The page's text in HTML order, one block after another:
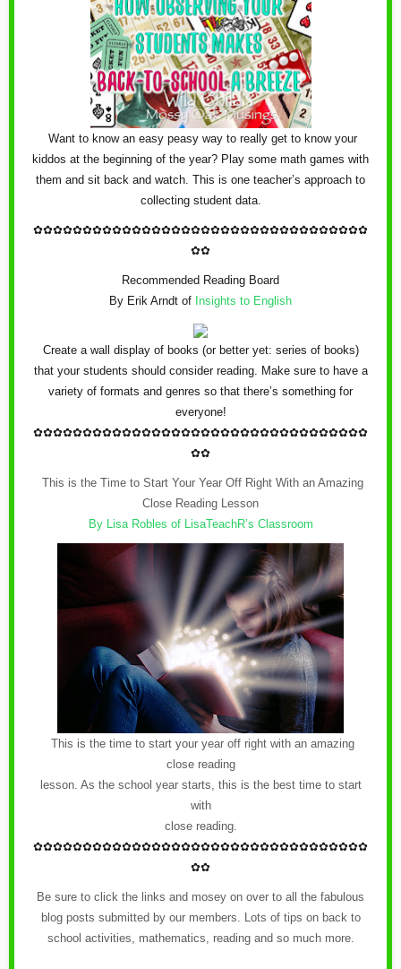
Want to know an easy peasy way to really get to know your
kiddos at the beginning of the year? Play some math games with
them and sit back and watch. This is one teacher’s approach to
collecting student data.
✿✿✿✿✿✿✿✿✿✿✿✿✿✿✿✿✿✿✿✿✿✿✿✿✿✿✿✿✿✿✿✿✿✿
✿✿
Recommended Reading Board
By Erik Arndt of Insights to English
Create a wall display of books (or better yet: series of books)
that your students should consider reading. Make sure to have a
variety of formats and genres so that there’s something for
everyone!
✿✿✿✿✿✿✿✿✿✿✿✿✿✿✿✿✿✿✿✿✿✿✿✿✿✿✿✿✿✿✿✿✿✿
✿✿
This is the Time to Start Your Year Off Right With an Amazing
Close Reading Lesson
By Lisa Robles of LisaTeachR’s Classroom
This is the time to start your year off right with an amazing
close reading
lesson. As the school year starts, this is the best time to start
with
close reading.
✿✿✿✿✿✿✿✿✿✿✿✿✿✿✿✿✿✿✿✿✿✿✿✿✿✿✿✿✿✿✿✿✿✿
✿✿
Be sure to click the links and mosey on over to all the fabulous
blog posts submitted by our members. Lots of tips on back to
school activities, mathematics, reading and so much more.